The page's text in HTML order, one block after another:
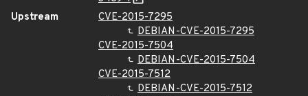
Upstream
CVE-2015-7295
DEBIAN-CVE-2015-7295
CVE-2015-7504
DEBIAN-CVE-2015-7504
CVE-2015-7512
DEBIAN-CVE-2015-7512